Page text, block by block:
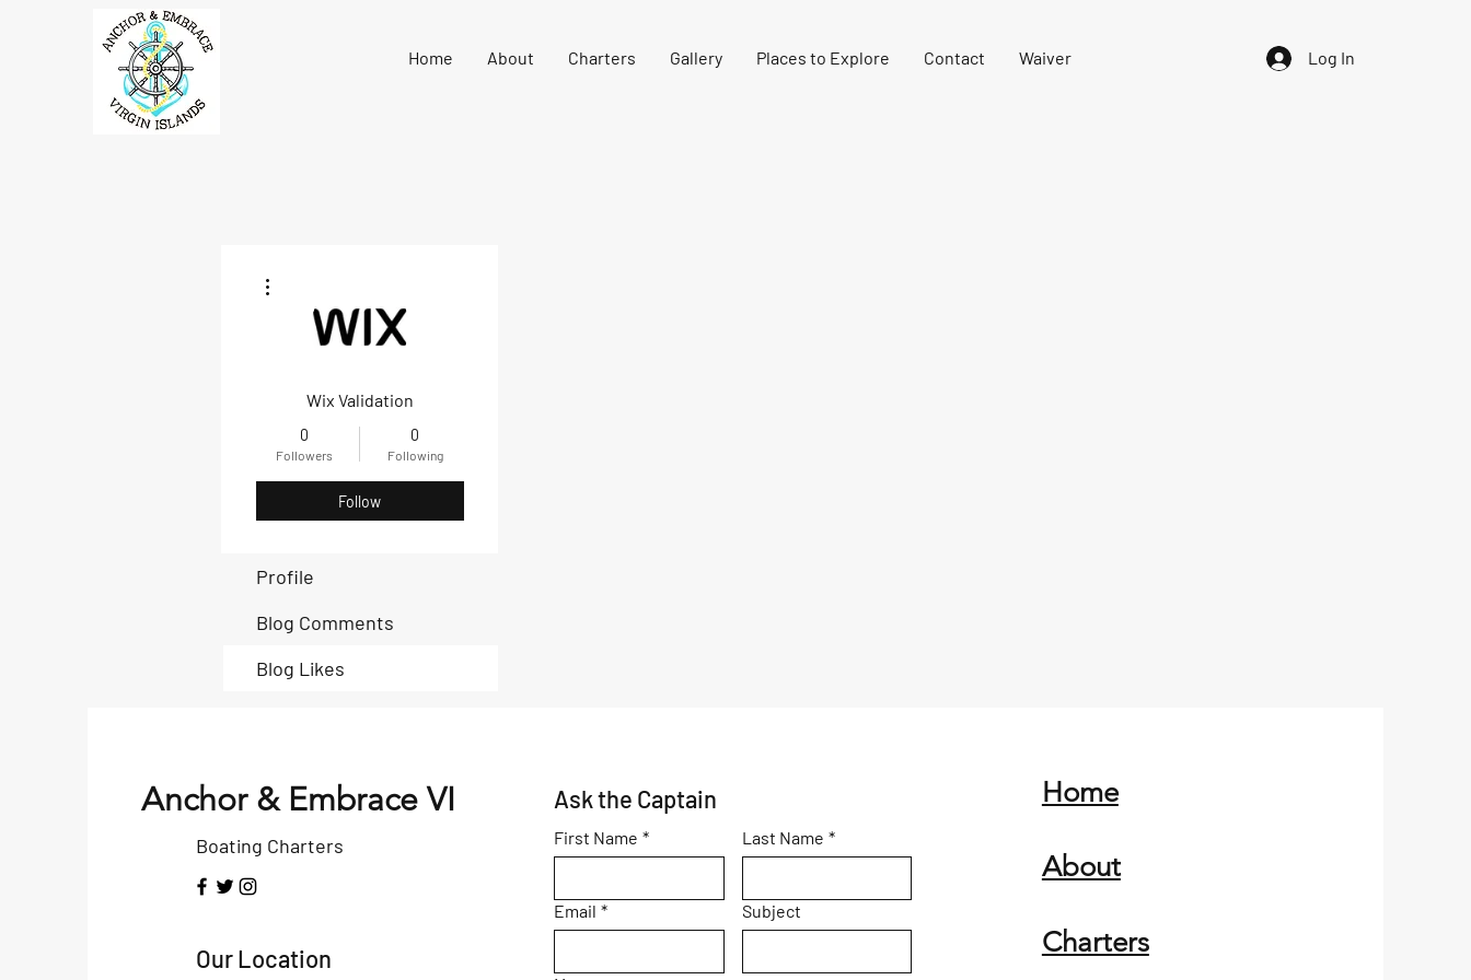
Home About Charters Gallery Places to Explore Contact Waiver Log In
Wix Validation
0
Followers
0
Following
Follow
Profile
Blog Comments
Blog Likes
Anchor & Embrace VI
Boating Charters
Our Location
Ask the Captain
First Name * Last Name *
Email * Subject
Home
About
Charters